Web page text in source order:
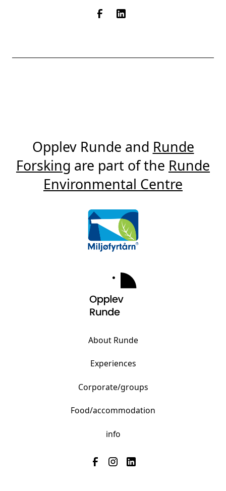
Opplev Runde and Runde
Forsking are part of the Runde
Environmental Centre
About Runde
Experiences
Corporate/groups
Food/accommodation
info